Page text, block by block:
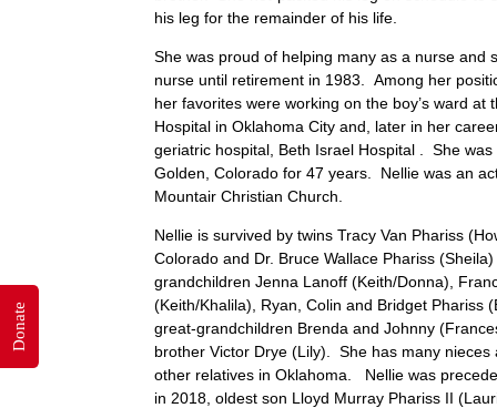
his leg for the remainder of his life.
She was proud of helping many as a nurse and
nurse until retirement in 1983. Among her
her favorites were working on the boy’s ward at
Hospital in Oklahoma City and, later in her
geriatric hospital, Beth Israel Hospital . She
Golden, Colorado for 47 years. Nellie was an
Mountair Christian Church.
Nellie is survived by twins Tracy Van Phariss
Colorado and Dr. Bruce Wallace Phariss
grandchildren Jenna Lanoff (Keith/Donna),
(Keith/Khalila), Ryan, Colin and Bridget Phariss
great-grandchildren Brenda and Johnny
brother Victor Drye (Lily). She has many nieces
other relatives in Oklahoma. Nellie was
in 2018, oldest son Lloyd Murray Phariss II
Donate